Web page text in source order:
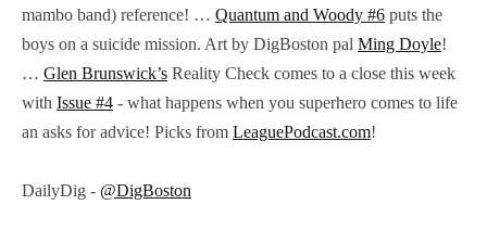
mambo band) reference! … Quantum and Woody #6 puts the
boys on a suicide mission. Art by DigBoston pal Ming Doyle!
… Glen Brunswick’s Reality Check comes to a close this week
with Issue #4 - what happens when you superhero comes to life
an asks for advice! Picks from LeaguePodcast.com!
DailyDig - @DigBoston